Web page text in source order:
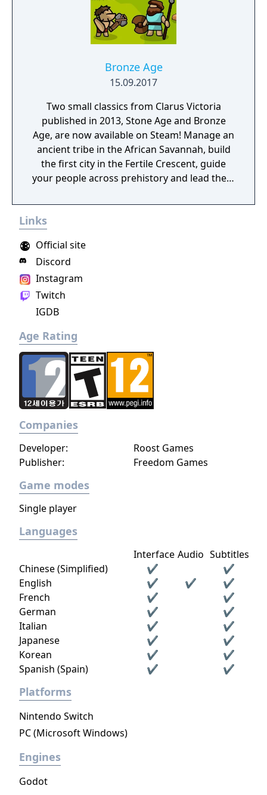
procedurally generated challenges, and a
Planet Editor with custom building and
terraforming. Hold the line: Use tower
from invading aliens, marauding space
pirates, and swarms of locusts. Hostile
and intergalactic traders, or wage crafty
economic warfare to secure total financial
dominance for your planet. Carbon
footprint: Earth has been destroyed by an
ecological collapse - will your new home go
the same way? Keep your worldwide
sea levels, freak weather events, and more.
Bronze Age
15.09.2017
Two small classics from Clarus Victoria
published in 2013, Stone Age and Bronze
Age, are now available on Steam! Manage an
ancient tribe in the African Savannah, build
the first city in the Fertile Crescent, guide
your people across prehistory and lead them
Links
Discord
Instagram
Official site
Twitch
IGDB
Age Rating
Companies
Publisher: Freedom Games
Developer: Roost Games
Game modes
Single player
Languages
Interface Audio Subtitles
Chinese (Simplified)
✔
✔
English
✔ ✔
✔
French
✔
✔
German
✔
✔
Italian
✔
✔
Japanese
✔
✔
Korean
✔
✔
Spanish (Spain)
✔ ✔
Platforms
Nintendo Switch
PC (Microsoft Windows)
Engines
Godot